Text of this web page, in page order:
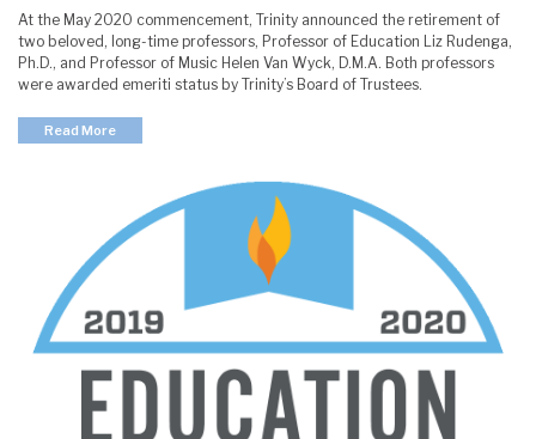
At the May 2020 commencement, Trinity announced the retirement of
two beloved, long-time professors, Professor of Education Liz Rudenga,
Ph.D., and Professor of Music Helen Van Wyck, D.M.A. Both professors
were awarded emeriti status by Trinity’s Board of Trustees.
Read More